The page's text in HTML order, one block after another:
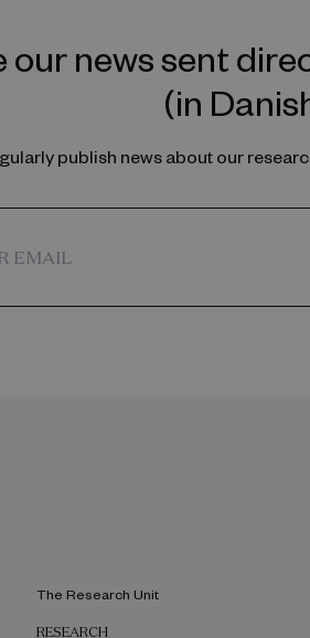
our news sent
(in
publish news about our
The Research Unit
RESEARCH